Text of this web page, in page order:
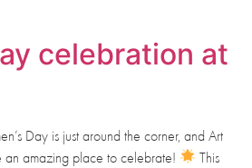
celebration at
Day is just around the corner, and Art
an amazing place to celebrate!
This